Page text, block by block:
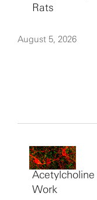
Rats
August 5, 2026
Work